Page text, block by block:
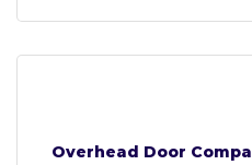
Overhead Door